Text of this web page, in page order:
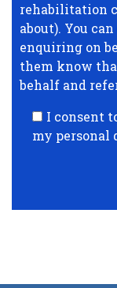
rehabilitation
about). You
enquiring on
them know
behalf and
I consent
my personal